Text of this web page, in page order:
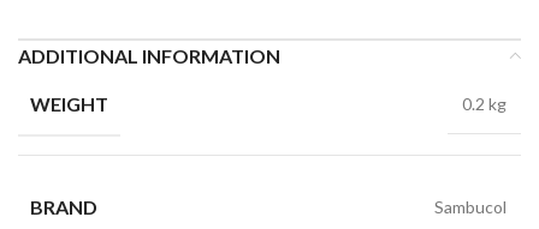
ADDITIONAL INFORMATION
WEIGHT 0.2 kg
BRAND Sambucol